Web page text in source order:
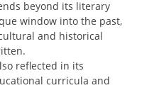
beyond its literary
window into the past,
and historical
reflected in its
curricula and